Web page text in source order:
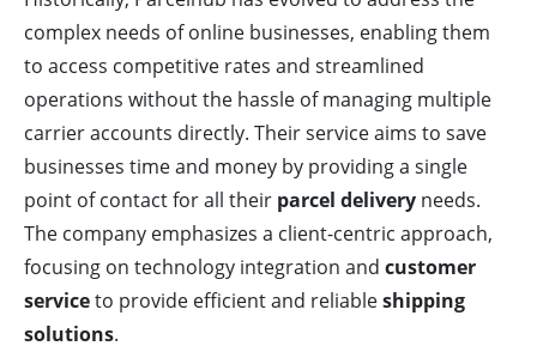
complex needs of online businesses, enabling them
to access competitive rates and streamlined
operations without the hassle of managing multiple
carrier accounts directly. Their service aims to save
businesses time and money by providing a single
point of contact for all their parcel delivery needs.
The company emphasizes a client-centric approach,
focusing on technology integration and customer
serviceto provide efficient and reliableshipping
solutions.